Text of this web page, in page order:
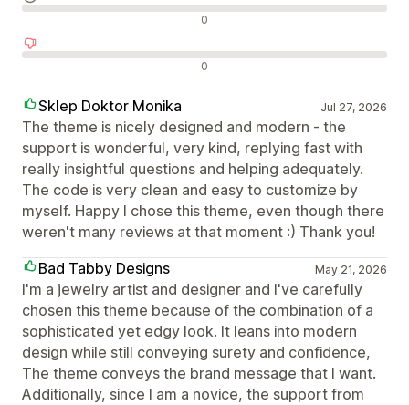
0
0
Sklep Doktor Monika Jul 27, 2026
The theme is nicely designed and modern - the
support is wonderful, very kind, replying fast with
really insightful questions and helping adequately.
The code is very clean and easy to customize by
myself. Happy I chose this theme, even though there
weren't many reviews at that moment :) Thank you!
Bad Tabby Designs
May 21, 2026
I'm a jewelry artist and designer and I've carefully
chosen this theme because of the combination of a
sophisticated yet edgy look. It leans into modern
design while still conveying surety and confidence,
The theme conveys the brand message that I want.
Additionally, since I am a novice, the support from